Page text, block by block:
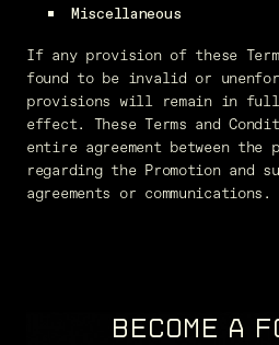
Miscellaneous
If any provision of these
found to be invalid or
provisions will remain in full
effect. These Terms and
entire agreement between the
regarding the Promotion and
agreements or communications.
BECOME A